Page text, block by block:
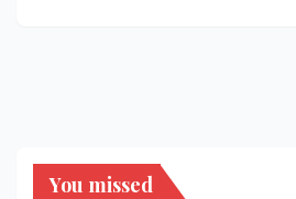
You missed